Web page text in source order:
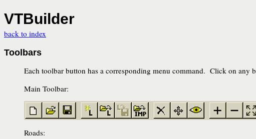
VTBuilder
back to index
Toolbars
Each toolbar button has a corresponding menu command. Click on any
Main Toolbar:
Roads: